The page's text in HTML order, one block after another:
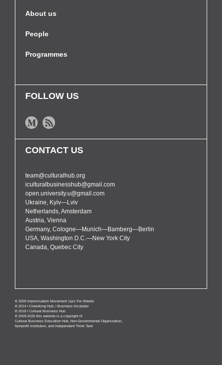
About us
People
Programmes
FOLLOW US
CONTACT US
team@culturalhub.org
iculturalbusinesshub@gmail.com
open.university.u@gmail.com
Ukraine, Kyiv—Lviv
Netherlands, Amsterdam
Austria, Vienna
Germany, Cologne—Munich—Bamberg—Berlin
USA, Washington D.C.—New York City
Canada, Quebec City
© 2009 Improvisators Movement Jazz For Streets
© 2014 I Coworking Hub, I Business Incubator
© 2018 I Cultural Business Hub
© 2009-2026 this website is a copyright of
Cultural Business Education Hub, Non-Governmental Organization,
Nonprofit Institution, and Independent Think Tank